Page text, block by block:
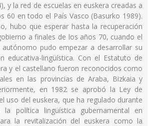
y la red de escuelas en euskera creadas a
60 en todo el País Vasco (Basurko 1989).
hubo que esperar hasta la recuperación
a finales de los años 70, cuando el
autónomo pudo empezar a desarrollar su
educativa-lingüística. Con el Estatuto de
y el castellano fueron reconocidos como
en las provincias de Araba, Bizkaia y
en 1982 se aprobó la Ley de
uso del euskera, que ha regulado durante
la política lingüística gubernamental en
la revitalización del euskera como la